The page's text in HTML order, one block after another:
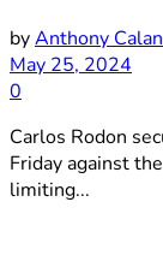
byAnthony
May 25, 2024
0
Carlos Rodon
Friday against
limiting...